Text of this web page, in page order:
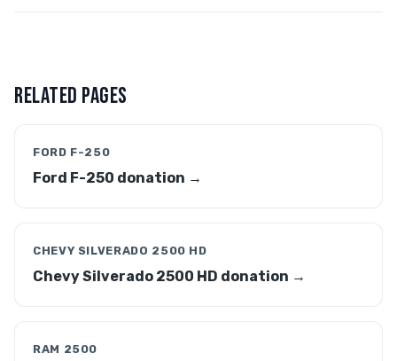
RELATED PAGES
FORD F-250
Ford F-250 donation →
CHEVY SILVERADO 2500 HD
Chevy Silverado 2500 HD donation →
RAM 2500